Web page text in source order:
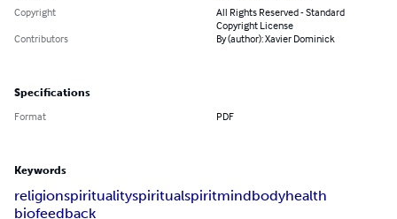
Copyright
All Rights Reserved - Standard
Copyright License
Contributors
By (author): Xavier Dominick
Specifications
Format PDF
Keywords
religionspiritualityspiritualspiritmindbodyhealth
biofeedback